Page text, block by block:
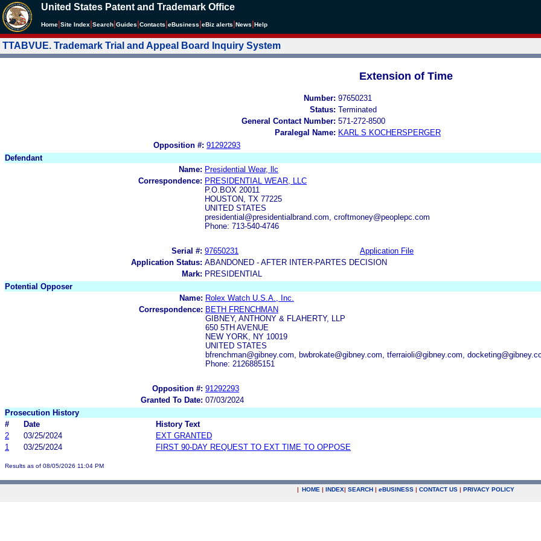
United States Patent and Trademark Office
Home Site Index Search Guides Contacts eBusiness eBiz alerts News Help
TTABVUE. Trademark Trial and Appeal Board Inquiry System
Extension of Time
Number: 97650231
Status: Terminated
General Contact Number: 571-272-8500
Paralegal Name: KARL S KOCHERSPERGER
Opposition #: 91292293
Defendant
Name: Presidential Wear, llc
Correspondence: PRESIDENTIAL WEAR, LLC
P.O.BOX 20011
HOUSTON, TX 77225
UNITED STATES
presidential@presidentialbrand.com, croftmoney@peoplepc.com
Phone: 713-540-4746
Serial #: 97650231 Application File
Application Status: ABANDONED - AFTER INTER-PARTES DECISION
Mark: PRESIDENTIAL
Potential Opposer
Name: Rolex Watch U.S.A., Inc.
Correspondence: BETH FRENCHMAN
GIBNEY, ANTHONY & FLAHERTY, LLP
650 5TH AVENUE
NEW YORK, NY 10019
UNITED STATES
bfrenchman@gibney.com, bwbrokate@gibney.com, tferraioli@gibney.com,
Phone: 2126885151
Opposition #: 91292293
Granted To Date: 07/03/2024
Prosecution History
#
Date
History Text
2
03/25/2024
EXT GRANTED
1
03/25/2024 FIRST 90-DAY REQUEST TO EXT TIME TO OPPOSE
Results as of 08/05/2026 11:04 PM
| HOME | INDEX| SEARCH | eBUSINESS | CONTACT US | PRIVACY POLICY